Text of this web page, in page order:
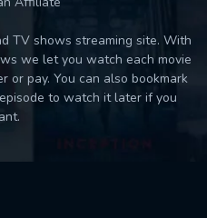
TV shows streaming site. With
we let you watch each movie
or pay. You can also bookmark
to watch it later if you